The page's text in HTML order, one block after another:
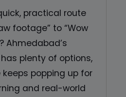
practical route
footage” to “Wow
Ahmedabad’s
plenty of options,
popping up for
and real-world